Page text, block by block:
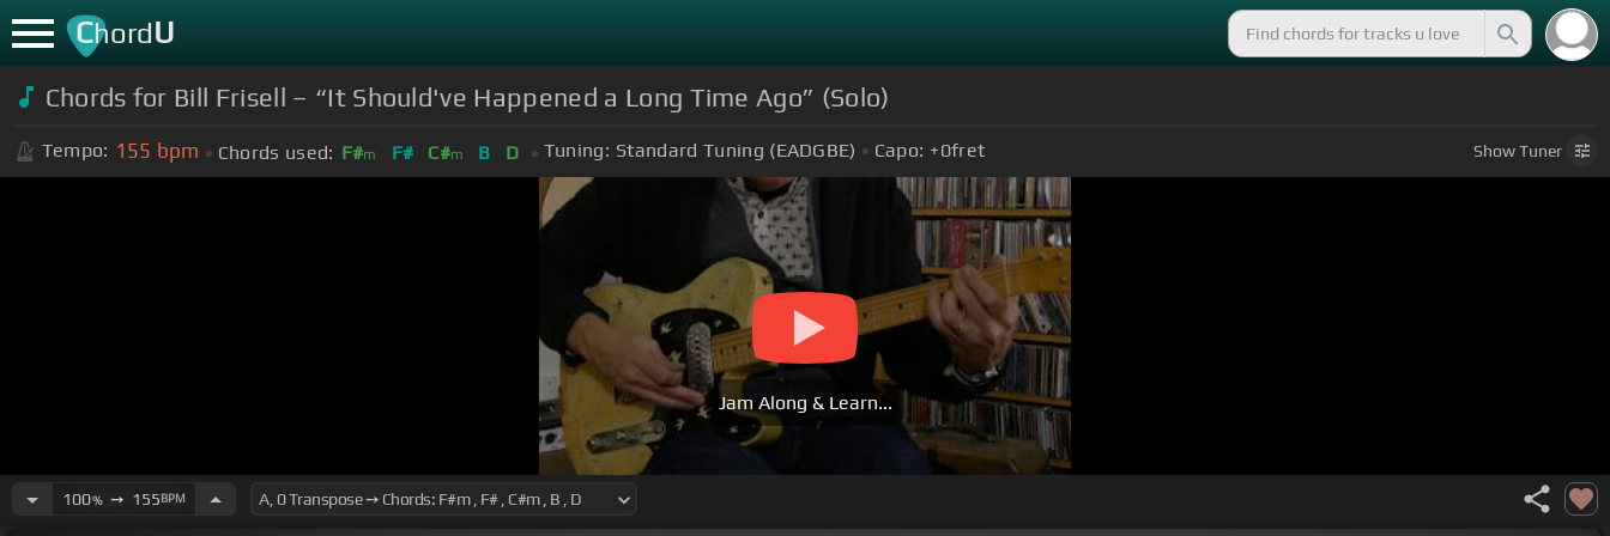
ChordU
Chords for Bill Frisell – “It Should've Happened a Long Time Ago” (Solo)
Tempo: 155 bpm Chords used: F#m F# C#m B D Tuning: Standard Tuning (EADGBE) Capo: +0fret ShowTuner
Jam Along & Learn...
100%➙ 155BPM